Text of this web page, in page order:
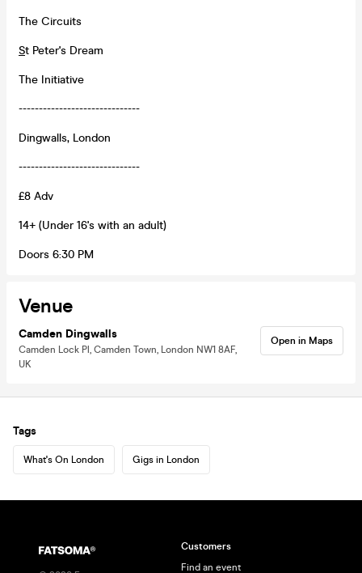
The Circuits
St Peter's Dream
The Initiative
------------------------------
Dingwalls, London
------------------------------
£8 Adv
14+ (Under 16's with an adult)
Doors 6:30 PM
Venue
Camden Dingwalls
Camden Lock Pl, Camden Town, London NW1 8AF,
UK
Open in Maps
Tags
What's On London Gigs in London
Customers
Find an event